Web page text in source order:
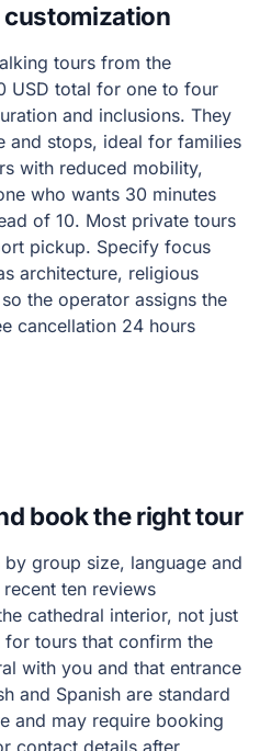
customization
tours from the
USD total for one to four
and inclusions. They
and stops, ideal for families
with reduced mobility,
who wants 30 minutes
of 10. Most private tours
pickup. Specify focus
architecture, religious
the operator assigns the
cancellation 24 hours
book the right tour
group size, language and
ten reviews
cathedral interior, not just
tours that confirm the
with you and that entrance
and Spanish are standard
and may require booking